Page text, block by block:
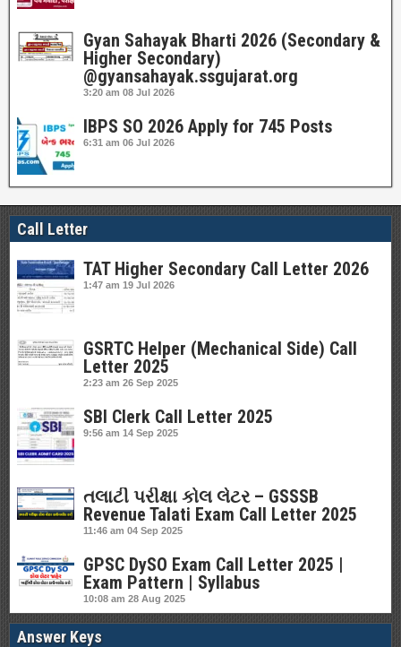
Gyan Sahayak Bharti 2026 (Secondary &
Higher Secondary)
@gyansahayak.ssgujarat.org
3:20 am 08 Jul 2026
IBPS SO 2026 Apply for 745 Posts
6:31 am 06 Jul 2026
Call Letter
TAT Higher Secondary Call Letter 2026
1:47 am 19 Jul 2026
GSRTC Helper (Mechanical Side) Call
Letter 2025
2:23 am 26 Sep 2025
SBI Clerk Call Letter 2025
9:56 am 14 Sep 2025
તલાટી પરીક્ષા કોલ લેટર – GSSSB
Revenue Talati Exam Call Letter 2025
11:46 am 04 Sep 2025
GPSC DySO Exam Call Letter 2025 |
Exam Pattern | Syllabus
10:08 am 28 Aug 2025
Answer Keys